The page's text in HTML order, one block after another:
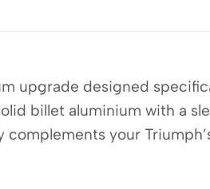
upgrade designed
billet aluminium with a
your